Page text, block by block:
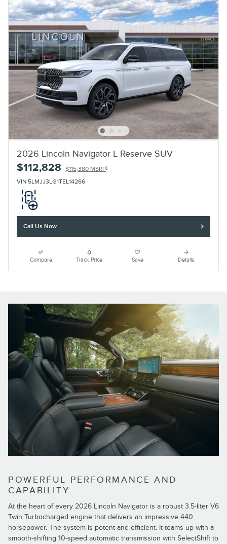
2026 Lincoln Navigator L Reserve SUV
$112,828 $115,380 MSRP1
VIN 5LMJJ3LG1TEL14266
Call Us Now
Compare Track Price Save Details
POWERFUL PERFORMANCE AND
CAPABILITY
At the heart of every 2026 Lincoln Navigator is a robust 3.5-liter V6
Twin Turbocharged engine that delivers an impressive 440
horsepower. The system is potent and efficient. It teams up with a
smooth-shifting 10-speed automatic transmission with SelectShift to